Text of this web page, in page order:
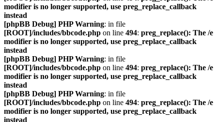
modifier is no longer supported, use preg_replace_callback
instead
[phpBB Debug] PHP Warning: in file
[ROOT]/includes/bbcode.php on line 494: preg_replace(): The /e
modifier is no longer supported, use preg_replace_callback
instead
[phpBB Debug] PHP Warning: in file
[ROOT]/includes/bbcode.php on line 494: preg_replace(): The /e
modifier is no longer supported, use preg_replace_callback
instead
[phpBB Debug] PHP Warning: in file
[ROOT]/includes/bbcode.php on line 494: preg_replace(): The /e
modifier is no longer supported, use preg_replace_callback
instead